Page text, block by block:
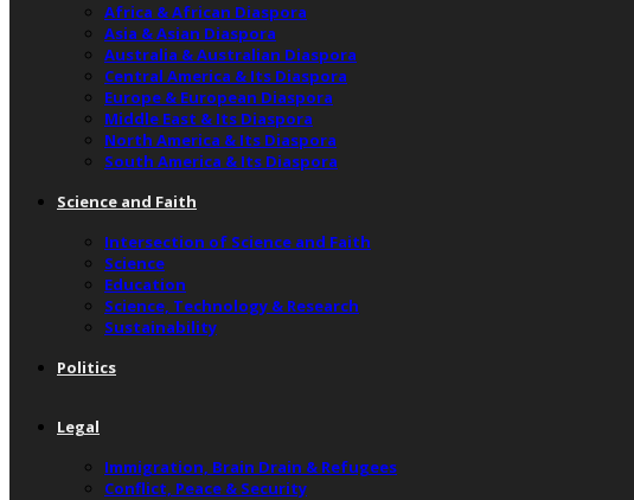
Africa & African Diaspora
Asia & Asian Diaspora
Australia & Australian Diaspora
Central America & Its Diaspora
Europe & European Diaspora
Middle East & Its Diaspora
North America & Its Diaspora
South America & Its Diaspora
Science and Faith
Intersection of Science and Faith
Science
Education
Science, Technology & Research
Sustainability
Politics
Legal
Immigration, Brain Drain & Refugees
Conflict, Peace & Security